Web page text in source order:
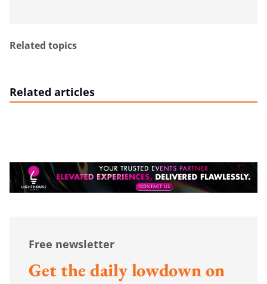
Related topics
Related articles
Free newsletter
Get the daily lowdown on